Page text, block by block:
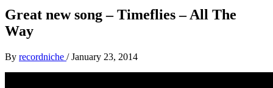
Great new song – Timeflies – All The
Way
By recordniche / January 23, 2014